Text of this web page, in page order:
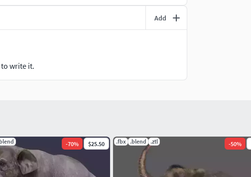
folders. The OBJ file is not rigged or animated, but
software, or you can ask administration
Add
write it.
-70% $25.50 .fbx .blend .ztl -50%